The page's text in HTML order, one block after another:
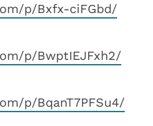
p/Bxfx-ciFGbd/
p/BwptIEJFxh2/
p/BqanT7PFSu4/